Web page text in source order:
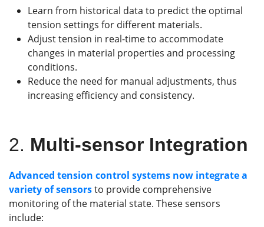
Learn from historical data to predict the optimal
tension settings for different materials.
Adjust tension in real-time to accommodate
changes in material properties and processing
conditions.
Reduce the need for manual adjustments, thus
increasing efficiency and consistency.
2. Multi-sensor Integration
Advanced tension control systems now integrate a
variety of sensorsto provide comprehensive
monitoring of the material state. These sensors
include: